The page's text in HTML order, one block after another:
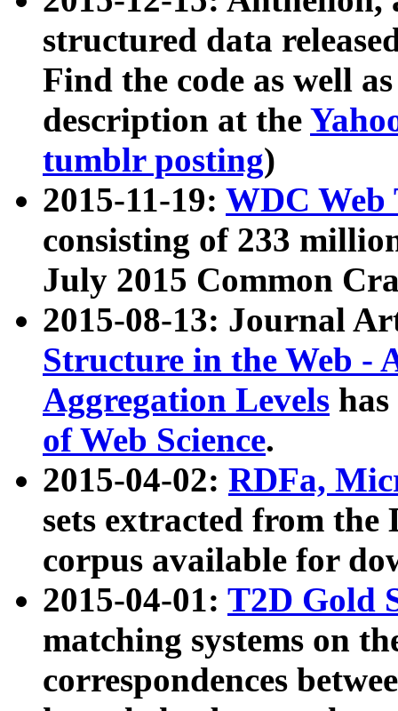
structured data
Find the code as well
description at the
tumblr posting)
2015-11-19: WDC Web
consisting of 233
July 2015 Common
2015-08-13: Journal
Structure in the Web -
Aggregation Levels
of Web Science.
2015-04-02: RDFa,
sets extracted from the
corpus available for
2015-04-01: T2D Gold
matching systems on
correspondences